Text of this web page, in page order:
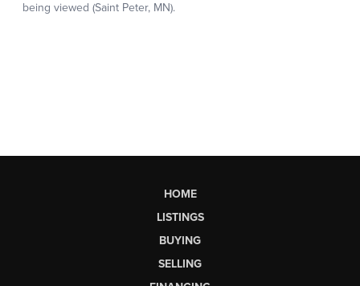
HOME
LISTINGS
BUYING
SELLING